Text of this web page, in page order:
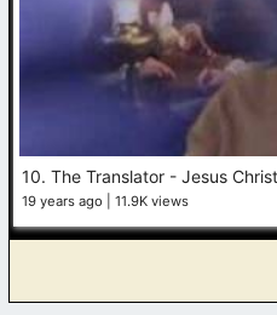
10. The Translator - Jesus
19 years ago 11.9K views